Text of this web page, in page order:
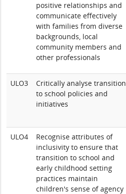
positive relationships and
communicate effectively
with families from diverse
backgrounds, local
community members and
other professionals
ULO3
Critically analyse transition
to school policies and
initiatives
ULO4
Recognise attributes of
inclusivity to ensure that
transition to school and
early childhood setting
practices maintain
children's sense of agency